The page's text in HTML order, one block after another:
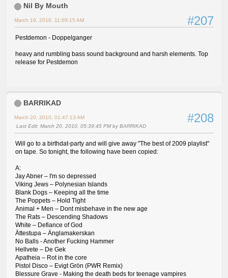
Nil By Mouth
#207
March 19, 2010, 11:09:15 AM
Pestdemon - Doppelganger
heavy and rumbling bass sound background and harsh elements. Top
release for Pestdemon
BARRIKAD
#208
March 20, 2010, 01:47:13 AM
Last Edit: March 20, 2010, 05:39:45 PM by BARRIKAD
Will go to a birthdat-party and will give away "The best of 2009 playlist"
on tape. So tonight, the following have been copied:
A:
Jay Abner – I'm so depressed
Viking Jews – Polynesian Islands
Blank Dogs – Keeping all the time
The Poppets – Hold Tight
Animal + Men – Dont misbehave in the new age
The Rats – Descending Shadows
White – Defiance of God
Ättestupa – Änglamakerskan
No Balls - Another Fucking Hammer
Hellvete – De Gek
Apatheia – Rot in the core
Pistol Disco – Evigt Grön (PWR Remix)
Blessure Grave - Making the death beds for teenage vampires